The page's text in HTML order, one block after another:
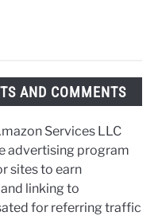
AND COMMENTS
Services LLC
advertising program
sites to earn
linking to
for referring traffic